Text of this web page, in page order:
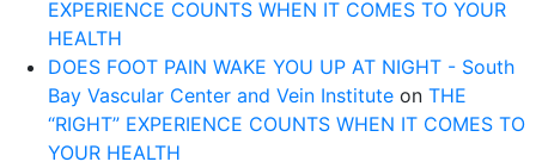
EXPERIENCE COUNTS WHEN IT COMES TO YOUR
HEALTH
DOES FOOT PAIN WAKE YOU UP AT NIGHT - South
Bay Vascular Center and Vein Institute on THE
“RIGHT” EXPERIENCE COUNTS WHEN IT COMES TO
YOUR HEALTH